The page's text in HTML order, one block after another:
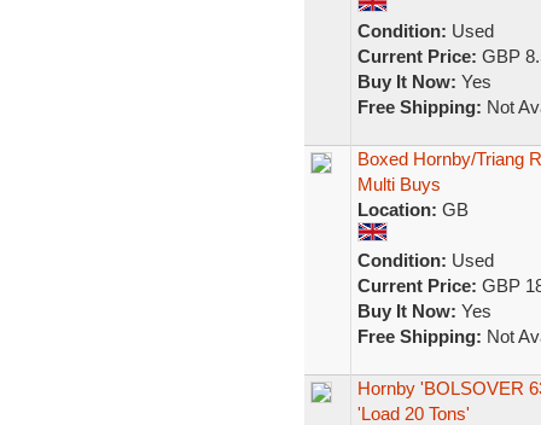
Condition: Used
Current Price: GBP
Buy It Now: Yes
Free Shipping: Not
Boxed Hornby/Triang
Multi Buys
Location: GB
Condition: Used
Current Price: GBP
Buy It Now: Yes
Free Shipping: Not
Hornby 'BOLSOVER
'Load 20 Tons'